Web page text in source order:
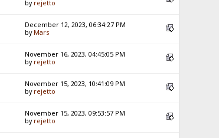
by rejetto
December 12, 2023, 06:34:27 PM
by Mars
November 16, 2023, 04:45:05 PM
by rejetto
November 15, 2023, 10:41:09 PM
by rejetto
November 15, 2023, 09:53:57 PM
by rejetto